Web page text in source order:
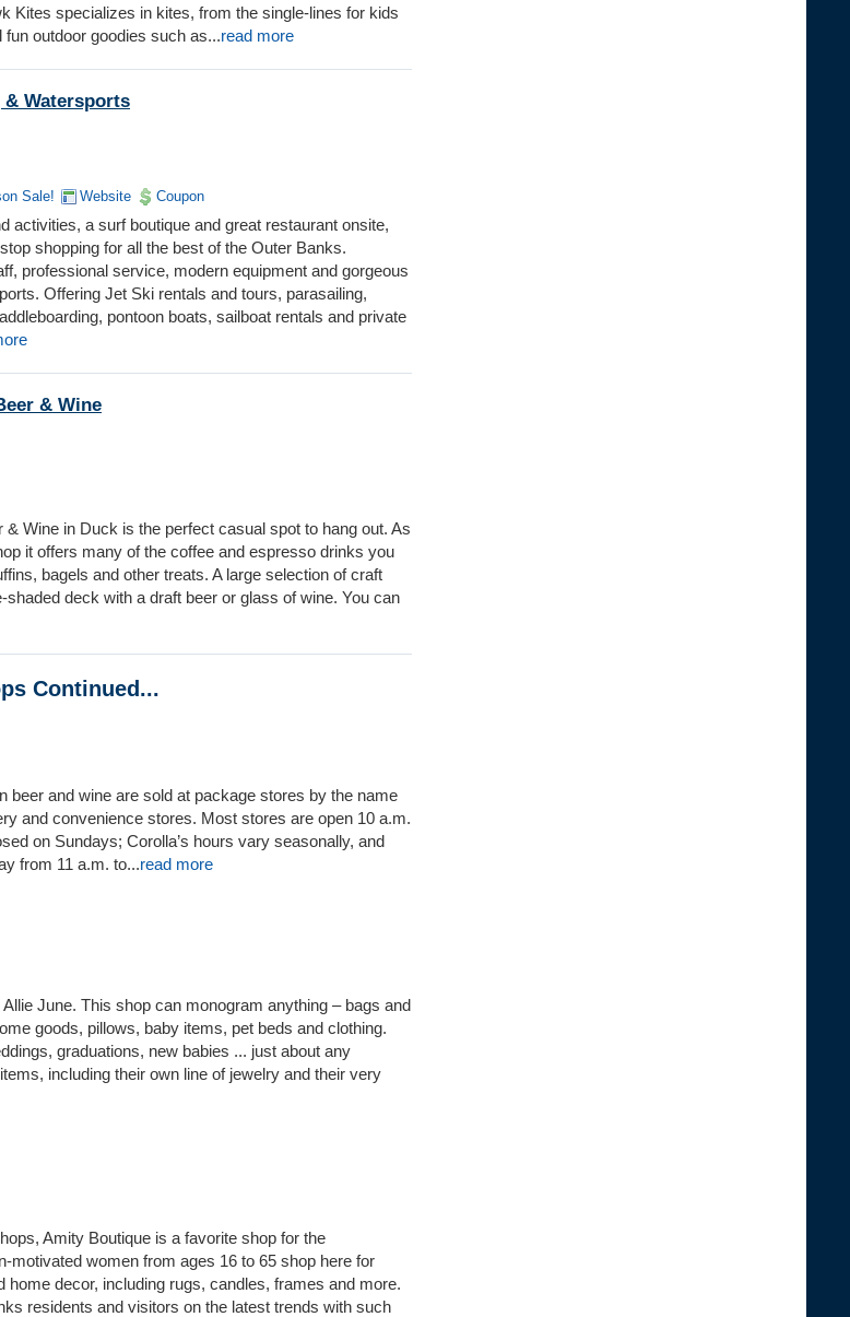
Kites specializes in kites, from the single-lines for kids
outdoor goodies such as...read more
& Watersports
Sale! Website Coupon
activities, a surf boutique and great restaurant onsite,
shopping for all the best of the Outer Banks.
professional service, modern equipment and gorgeous
Offering Jet Ski rentals and tours, parasailing,
pontoon boats, sailboat rentals and private
& Wine
& Wine in Duck is the perfect casual spot to hang out. As
it offers many of the coffee and espresso drinks you
bagels and other treats. A large selection of craft
deck with a draft beer or glass of wine. You can
Continued...
beer and wine are sold at package stores by the name
and convenience stores. Most stores are open 10 a.m.
on Sundays; Corolla’s hours vary seasonally, and
from 11 a.m. to...read more
June. This shop can monogram anything – bags and
goods, pillows, baby items, pet beds and clothing.
graduations, new babies ... just about any
including their own line of jewelry and their very
Amity Boutique is a favorite shop for the
motivated women from ages 16 to 65 shop here for
decor, including rugs, candles, frames and more.
residents and visitors on the latest trends with such